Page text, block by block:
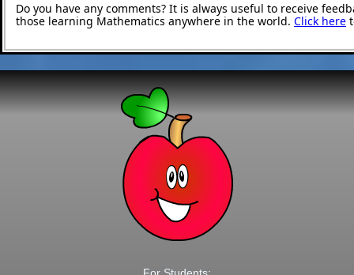
Do you have any comments? It is always useful to receive
those learning Mathematics anywhere in the world. Click here